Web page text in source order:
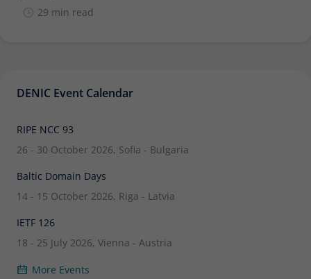
29 min read
DENIC Event Calendar
RIPE NCC 93
26 - 30 October 2026, Sofia - Bulgaria
Baltic Domain Days
14 - 15 October 2026, Riga - Latvia
IETF 126
18 - 25 July 2026, Vienna - Austria
More Events